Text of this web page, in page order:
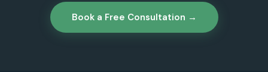
Book a Free Consultation →